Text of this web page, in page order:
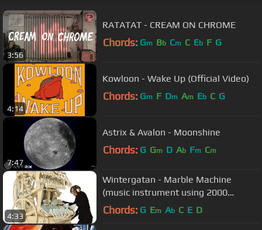
3:56
RATATAT - CREAM ON CHROME
Chords: Gm Bb Cm C Eb F G
4:14
Kowloon - Wake Up (Official Video)
Chords: Gm F Dm Am Eb C G
7:47
Astrix & Avalon - Moonshine
Chords: G Gm D Ab Fm Cm
4:33
Wintergatan - Marble Machine
(music instrument using 2000
marbles)
Chords: G Em Ab C E D